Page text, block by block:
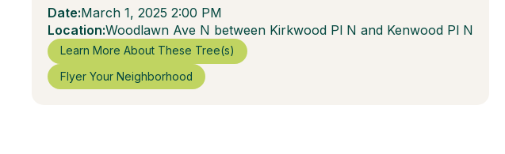
Date:March 1, 2025 2:00 PM
Location:Woodlawn Ave N between Kirkwood Pl N and Kenwood Pl N
Learn More About These Tree(s)
Flyer Your Neighborhood